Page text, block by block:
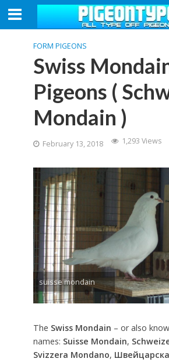
FORM PIGEONS
Swiss
Pigeons (
Mondain )
February 13, 2018 1,293 Views
suisse mondain
The Swiss Mondain – or also
names: Suisse Mondain,
Svizzera Mondano,